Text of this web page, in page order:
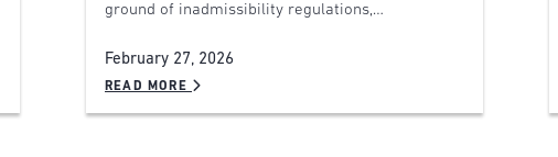
ground of inadmissibility regulations,…
February 27, 2026
READ MORE